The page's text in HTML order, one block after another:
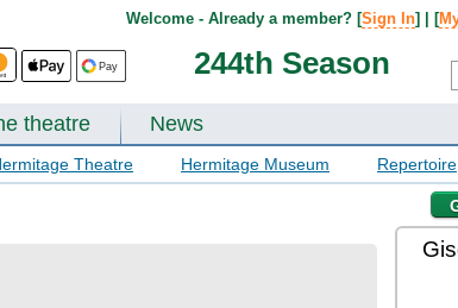
244th Season
Welcome - Already a member? [Sign In] | [
theatre News
Theatre Hermitage Museum Repertoire